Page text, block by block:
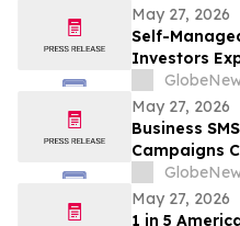
May 27, 2026
Self-
Investors
Accounts
Allocations
Trillion SMSF
May 27, 2026
Business
Campaigns
the Full
May 27, 2026
1 in 5